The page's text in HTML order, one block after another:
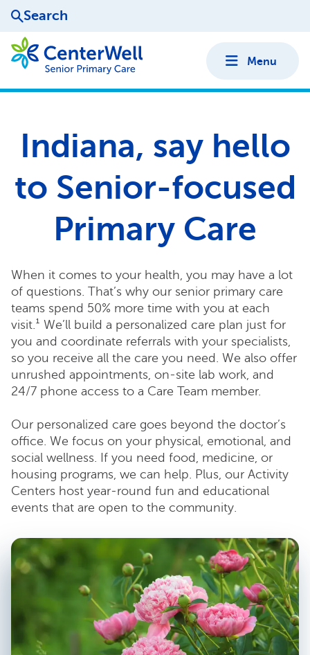
Search
Menu
Indiana, say hello
to Senior-focused
Primary Care
When it comes to your health, you may have a lot
of questions. That’s why our senior primary care
teams spend 50% more time with you at each
visit.¹ We’ll build a personalized care plan just for
you and coordinate referrals with your specialists,
so you receive all the care you need. We also offer
unrushed appointments, on-site lab work, and
24/7 phone access to a Care Team member.
Our personalized care goes beyond the doctor’s
office. We focus on your physical, emotional, and
social wellness. If you need food, medicine, or
housing programs, we can help. Plus, our Activity
Centers host year-round fun and educational
events that are open to the community.